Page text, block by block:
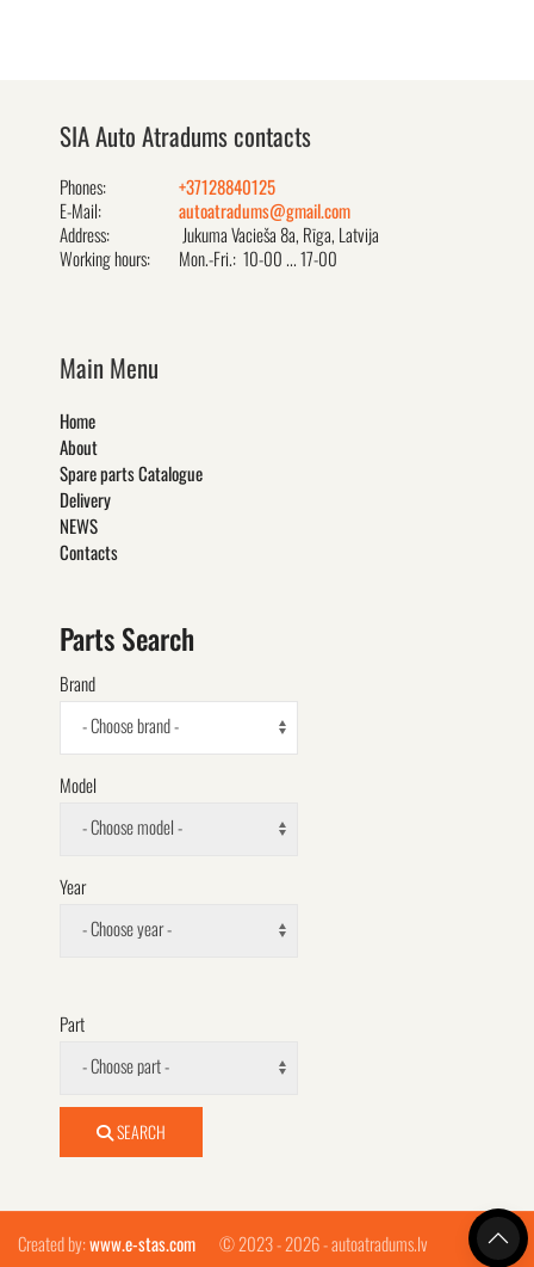
SIA Auto Atradums contacts
Phones:
+37128840125
E-Mail:
autoatradums@gmail.com
Address:
Jukuma Vacieša 8a, Rīga, Latvija
Working hours:
Mon.-Fri.: 10-00 ... 17-00
Main Menu
Home
About
Spare parts Catalogue
Delivery
NEWS
Contacts
Parts Search
Brand
- Choose brand -
Model
- Choose model -
Year
- Choose year -
Part
- Choose part -
SEARCH
Created by:www.e-stas.com © 2023 - 2026 - autoatradums.lv